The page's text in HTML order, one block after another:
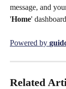
message, and
'Home'
Powered by
Related